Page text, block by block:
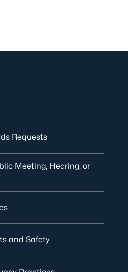
Requests
Meeting, Hearing, or
and Safety